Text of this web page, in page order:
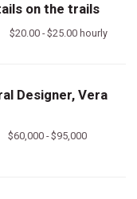
on the trails
- $25.00 hourly
Designer, Vera
- $95,000